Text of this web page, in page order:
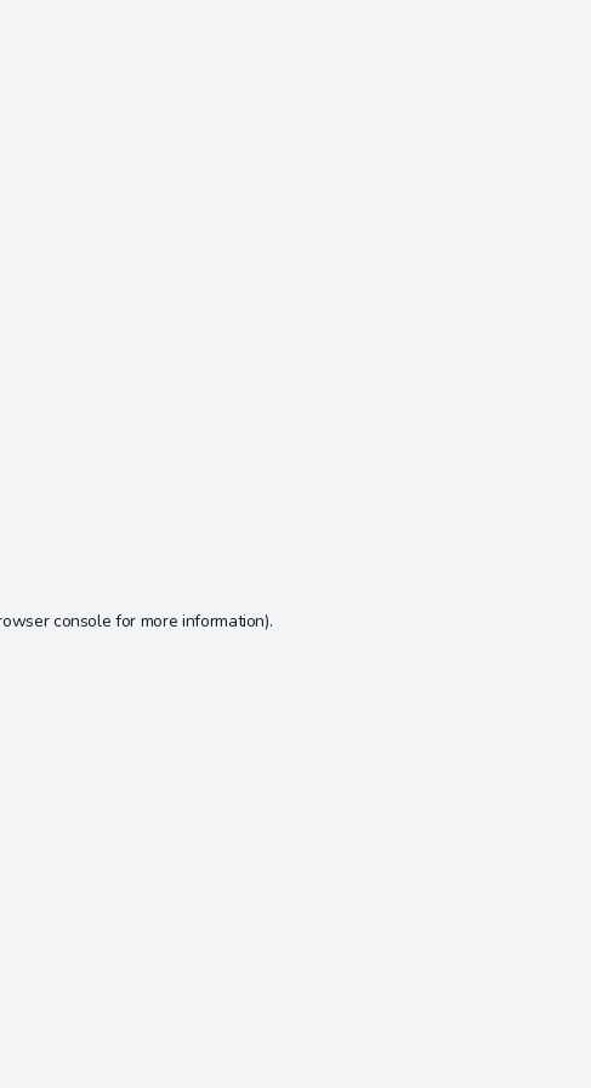
console for more information).